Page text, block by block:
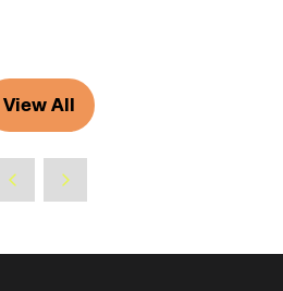
View All
(opens
new